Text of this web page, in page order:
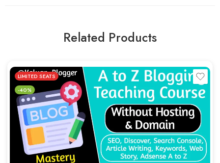
Related Products
LIMITED SEATS
-40%